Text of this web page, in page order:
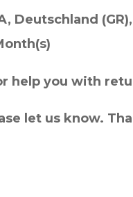
Deutschland
help you with
let us know.